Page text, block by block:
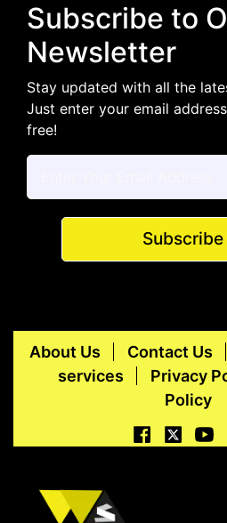
Subscribe to
Newsletter
Stay updated with all the
Just enter your email
free!
Subscribe
About Us Contact Us
services
Privacy
Policy